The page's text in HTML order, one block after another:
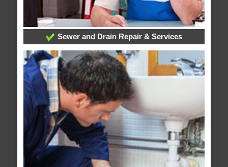
Sewer and Drain Repair & Services